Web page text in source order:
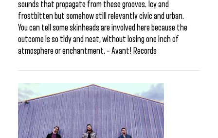
sounds that propagate from these grooves. Icy and
frostbitten but somehow still relevantly civic and urban.
You can tell some skinheads are involved here because the
outcome is so tidy and neat, without losing one inch of
atmosphere or enchantment. – Avant! Records